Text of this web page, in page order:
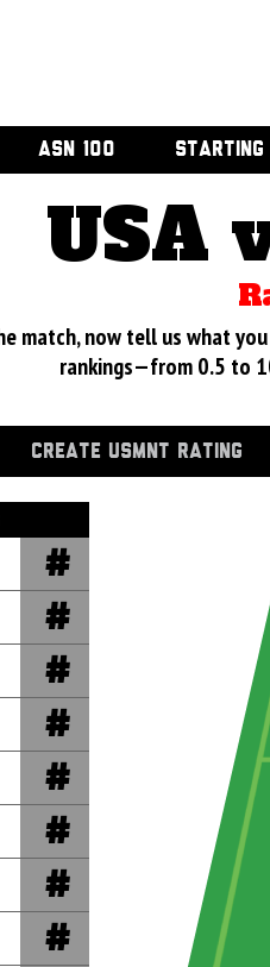
ASN 100 STARTING
USA
match, now tell us what
rankings—from 0.5 to
CREATE USMNT RATING